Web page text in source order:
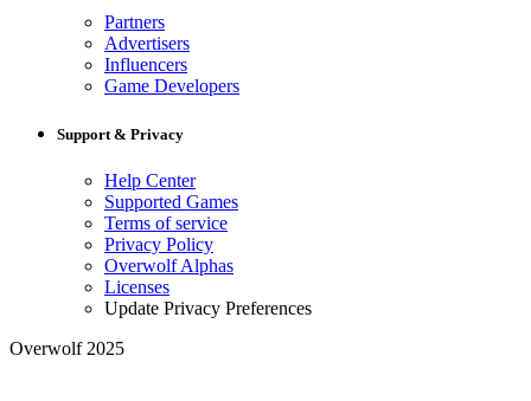
Partners
Advertisers
Influencers
Game Developers
Support & Privacy
Help Center
Supported Games
Terms of service
Privacy Policy
Overwolf Alphas
Licenses
Update Privacy Preferences
Overwolf 2025